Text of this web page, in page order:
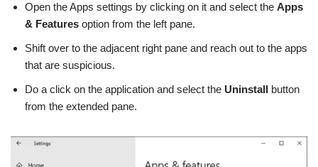
Open the Apps settings by clicking on it and select the Apps
& Features option from the left pane.
Shift over to the adjacent right pane and reach out to the apps
that are suspicious.
Do a click on the application and select the Uninstall button
from the extended pane.